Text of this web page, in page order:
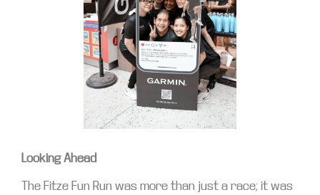
Looking Ahead
The Fitze Fun Run was more than just a race; it was